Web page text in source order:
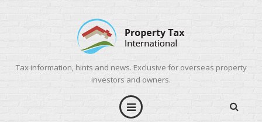
Tax information, hints and news. Exclusive for overseas property
investors and owners.